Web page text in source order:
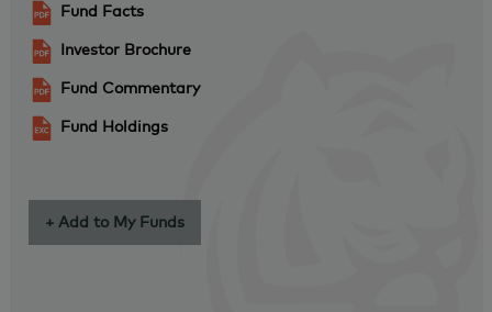
Fund Facts
Investor Brochure
Fund Commentary
Fund Holdings
+ Add to My Funds